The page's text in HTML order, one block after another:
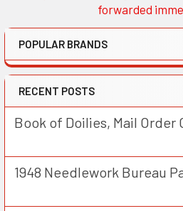
forwarded
POPULAR BRANDS
RECENT POSTS
Book of Doilies, Mail Order
1948 Needlework Bureau